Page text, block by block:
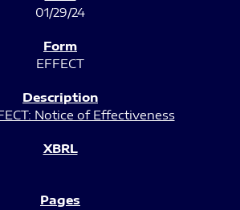
01/29/24
EFFECT
Notice of Effectiveness